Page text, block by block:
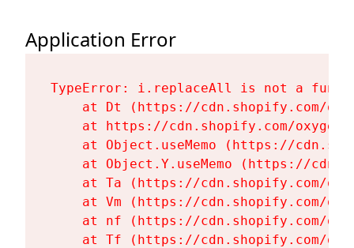
Application Error
TypeError: i.replaceAll is not a
at Dt (https://cdn.shopify.com/
at https://cdn.shopify.com/
at Object.useMemo (https://
at Object.Y.useMemo (https://
at Ta (https://cdn.shopify.com/
at Vm (https://cdn.shopify.com/
at nf (https://cdn.shopify.com/
at Tf (https://cdn.shopify.com/